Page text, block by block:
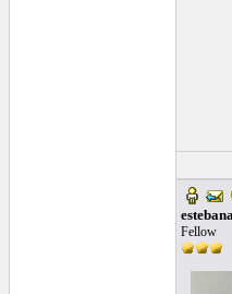
Fellow